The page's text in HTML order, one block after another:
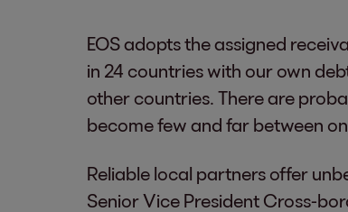
EOS adopts the assigned
in 24 countries with our own
other countries. There are
become few and far between
Reliable local partners offer
Senior Vice President Cross-